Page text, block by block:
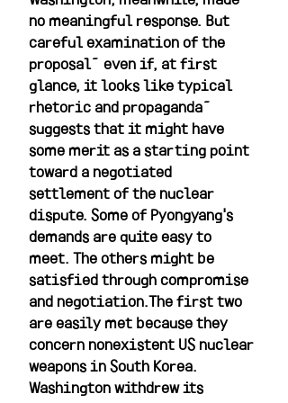
no meaningful response. But
careful examination of the
proposal—even if, at first
glance, it looks like typical
rhetoric and propaganda—
suggests that it might have
some merit as a starting point
toward a negotiated
settlement of the nuclear
dispute. Some of Pyongyang's
demands are quite easy to
meet. The others might be
satisfied through compromise
and negotiation.The first two
are easily met because they
concern nonexistent US nuclear
weapons in South Korea.
Washington withdrew its